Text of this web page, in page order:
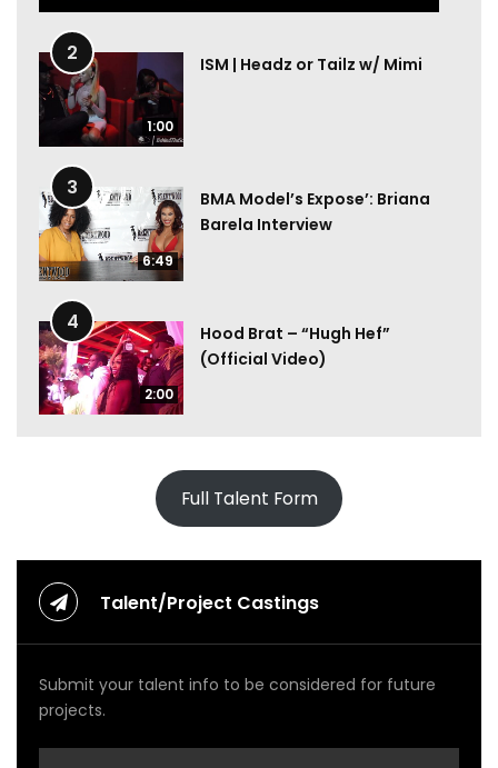
2
1:00
ISM | Headz or Tailz w/ Mimi
3
6:49
BMA Model’s Expose’: Briana
Barela Interview
4
2:00
Hood Brat – “Hugh Hef”
(Official Video)
Full Talent Form
Talent/Project Castings
Submit your talent info to be considered for future
projects.